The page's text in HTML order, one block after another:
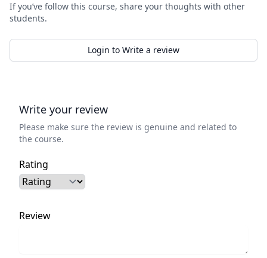
If you’ve follow this course, share your thoughts with other
students.
Login to Write a review
Write your review
Please make sure the review is genuine and related to
the course.
Rating
Review